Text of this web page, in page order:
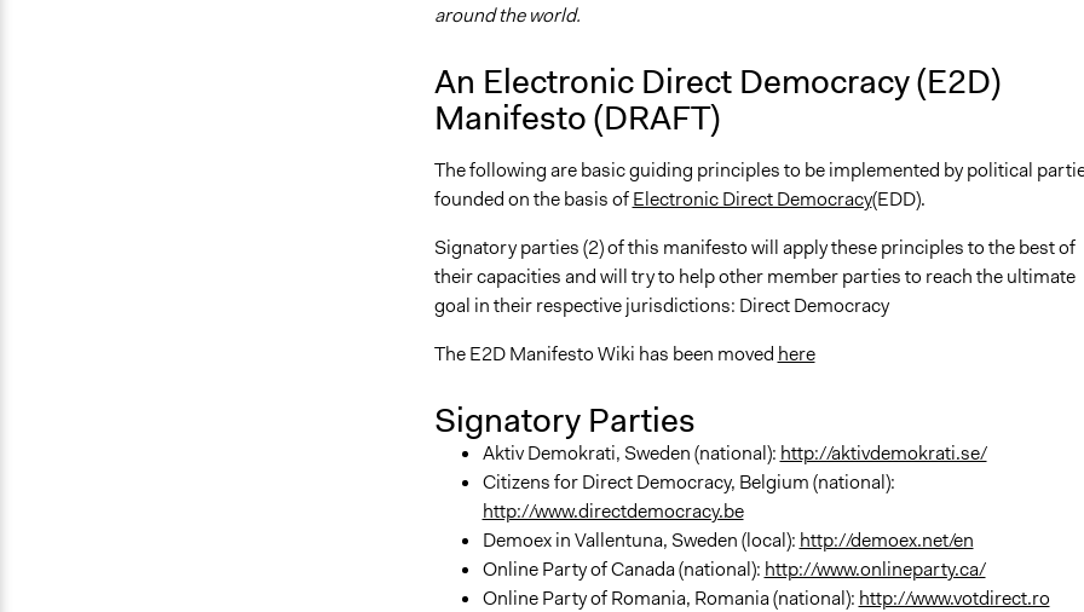
around the world.
An Electronic Direct Democracy (E2D)
Manifesto(DRAFT)
The following are basic guiding principles to be implemented by political
founded on the basis ofElectronic Direct Democracy(EDD).
Signatory parties (2) of this manifesto will apply these principles to the best of
their capacities and will try to help other member parties to reach the ultimate
goal in their respective jurisdictions: Direct Democracy
The E2D Manifesto Wiki has been moved here
Signatory Parties
Aktiv Demokrati, Sweden (national): http://aktivdemokrati.se/
Citizens for Direct Democracy, Belgium (national):
http://www.directdemocracy.be
Demoex in Vallentuna, Sweden (local): http://demoex.net/en
Online Party of Canada (national): http://www.onlineparty.ca/
Online Party of Romania, Romania (national): http://www.votdirect.ro